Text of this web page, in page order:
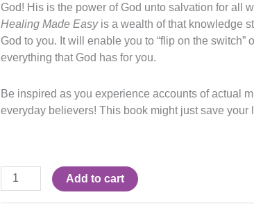
God! His is the power of God unto salvation for all
Healing Made Easy is a wealth of that knowledge
God to you. It will enable you to “flip on the switch”
everything that God has for you.
Be inspired as you experience accounts of actual
everyday believers! This book might just save your
Add to cart